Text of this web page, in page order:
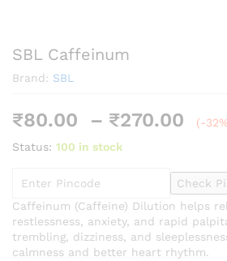
SBL Caffeinum
Brand: SBL
₹80.00 – ₹270.00
(-
Status: 100 in stock
Check
Caffeinum (Caffeine) Dilution helps
restlessness, anxiety, and rapid
trembling, dizziness, and
calmness and better heart rhythm.